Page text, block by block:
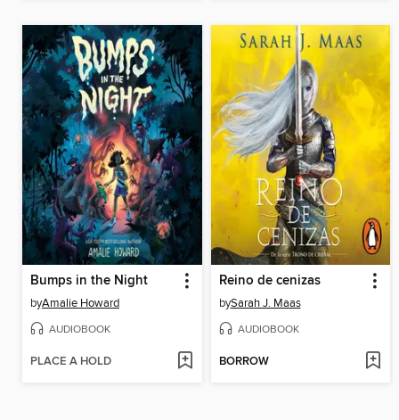
Bumps in the Night
byAmalie Howard
AUDIOBOOK
PLACE A HOLD
Reino de cenizas
bySarah J. Maas
AUDIOBOOK
BORROW